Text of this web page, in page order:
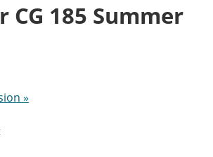
CG 185 Summer
»